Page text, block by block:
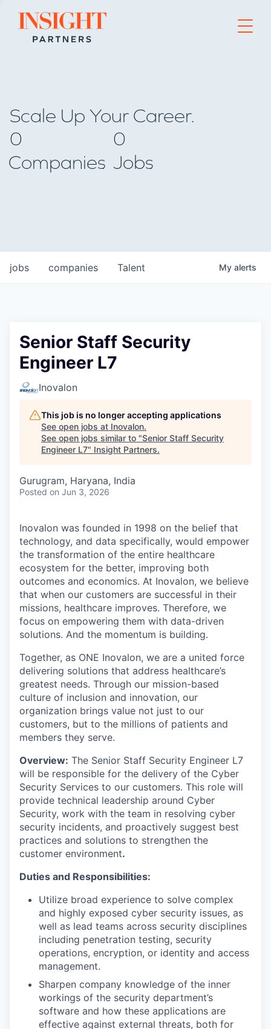
Go to home page
Scale Up Your Career.
0
Companies
0
Jobs
jobs companies Talent My alerts
Senior Staff Security
Engineer L7
Inovalon
This job is no longer accepting applications
See open jobs at Inovalon.
See open jobs similar to "Senior Staff Security
Engineer L7" Insight Partners.
Gurugram, Haryana, India
Posted on Jun 3, 2026
Inovalon was founded in 1998 on the belief that
technology, and data specifically, would empower
the transformation of the entire healthcare
ecosystem for the better, improving both
outcomes and economics. At Inovalon, we believe
that when our customers are successful in their
missions, healthcare improves. Therefore, we
focus on empowering them with data-driven
solutions. And the momentum is building.
Together, as ONE Inovalon, we are a united force
delivering solutions that address healthcare’s
greatest needs. Through our mission-based
culture of inclusion and innovation, our
organization brings value not just to our
customers, but to the millions of patients and
members they serve.
Overview: The Senior Staff Security Engineer L7
will be responsible for the delivery of the Cyber
Security Services to our customers. This role will
provide technical leadership around Cyber
Security, work with the team in resolving cyber
security incidents, and proactively suggest best
practices and solutions to strengthen the
customer environment.
Duties and Responsibilities:
Utilize broad experience to solve complex
and highly exposed cyber security issues, as
well as lead teams across security disciplines
including penetration testing, security
operations, encryption, or identity and access
management.
Sharpen company knowledge of the inner
workings of the security department’s
software and how these applications are
effective against external threats, both for